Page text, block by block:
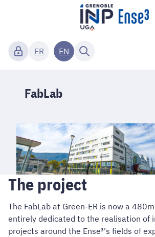
FR EN
FabLab
The project
The FabLab at Green-ER is now a
entirely dedicated to the realisation of
projects around the Ense³'s fields of